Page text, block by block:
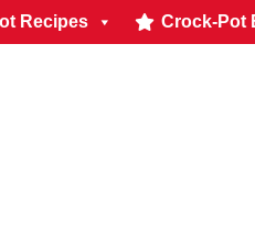
Recipes Crock-Pot